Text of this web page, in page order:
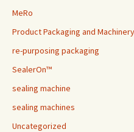
MeRo
Product Packaging and Machinery
re-purposing packaging
SealerOn™
sealing machine
sealing machines
Uncategorized